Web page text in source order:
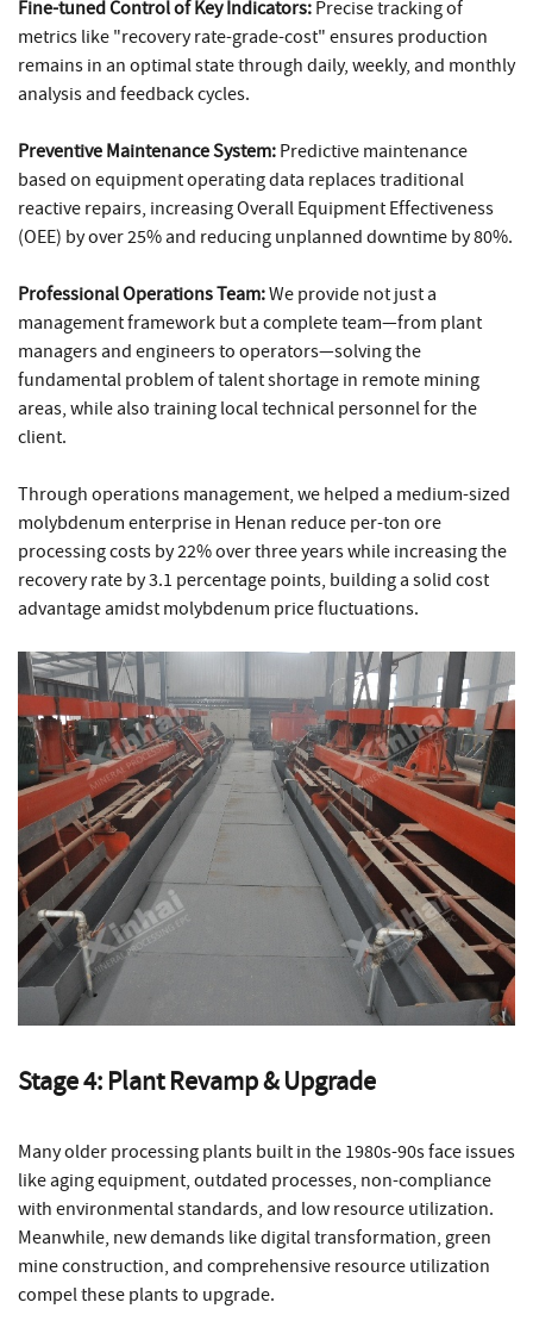
Fine-tuned Control of Key Indicators: Precise tracking of
metrics like "recovery rate-grade-cost" ensures production
remains in an optimal state through daily, weekly, and monthly
analysis and feedback cycles.
Preventive Maintenance System: Predictive maintenance
based on equipment operating data replaces traditional
reactive repairs, increasing Overall Equipment Effectiveness
(OEE) by over 25% and reducing unplanned downtime by 80%.
Professional Operations Team:We provide not just a
management framework but a complete team—from plant
managers and engineers to operators—solving the
fundamental problem of talent shortage in remote mining
areas, while also training local technical personnel for the
client.
Through operations management, we helped a medium-sized
molybdenum enterprise in Henan reduce per-ton ore
processing costs by 22% over three years while increasing the
recovery rate by 3.1 percentage points, building a solid cost
advantage amidst molybdenum price fluctuations.
Stage 4: Plant Revamp & Upgrade
Many older processing plants built in the 1980s-90s face issues
like aging equipment, outdated processes, non-compliance
with environmental standards, and low resource utilization.
Meanwhile, new demands like digital transformation, green
mine construction, and comprehensive resource utilization
compel these plants to upgrade.